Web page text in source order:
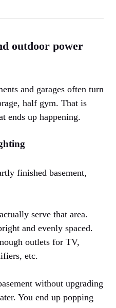
outdoor power
and garages often turn
half gym. That is
ends up happening.
finished basement,
serve that area.
and evenly spaced.
outlets for TV,
etc.
without upgrading
You end up popping